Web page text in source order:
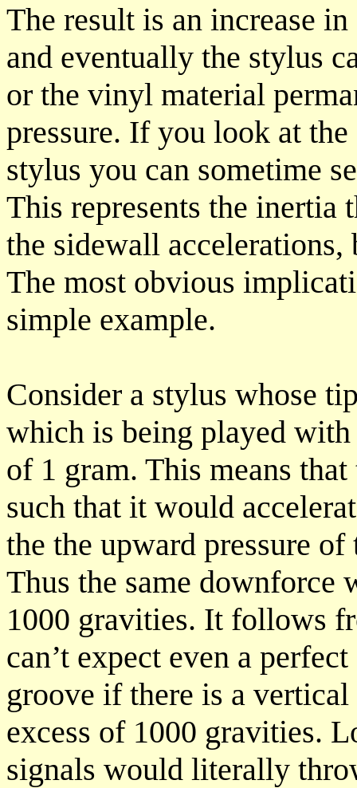
The result is an increase
and eventually the stylus
or the vinyl material
pressure. If you look at
stylus you can sometime
This represents the inertia
the sidewall accelerations,
The most obvious
simple example.
Consider a stylus whose
which is being played
of 1 gram. This means
such that it would
the the upward pressure
Thus the same downforce
1000 gravities. It follows
can’t expect even a
groove if there is a
excess of 1000 gravities.
signals would literally